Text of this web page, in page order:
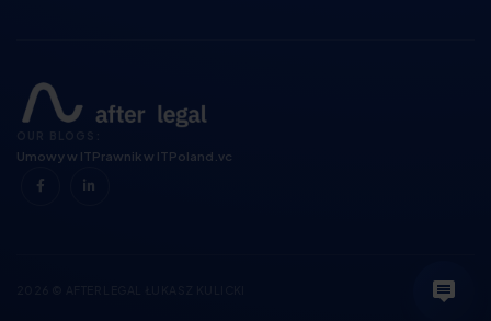
Umowy w ITPrawnik w ITPoland.vc